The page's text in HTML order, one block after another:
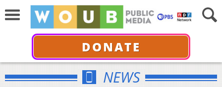
DONATE
NEWS